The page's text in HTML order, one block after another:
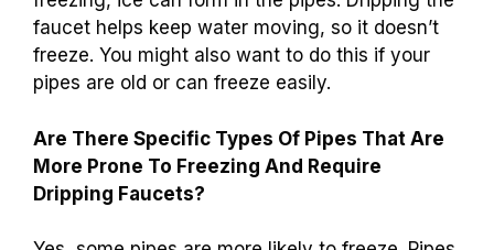
How Can You Tell If Your Faucet Should Be
Dripped To Avoid Plumbing Issues?
You should drip your
faucet when it’s really cold
outside
. If the temperature drops below
freezing, ice can form in the pipes. Dripping the
faucet helps keep water moving, so it doesn’t
freeze. You might also want to do this if your
pipes are old or can freeze easily.